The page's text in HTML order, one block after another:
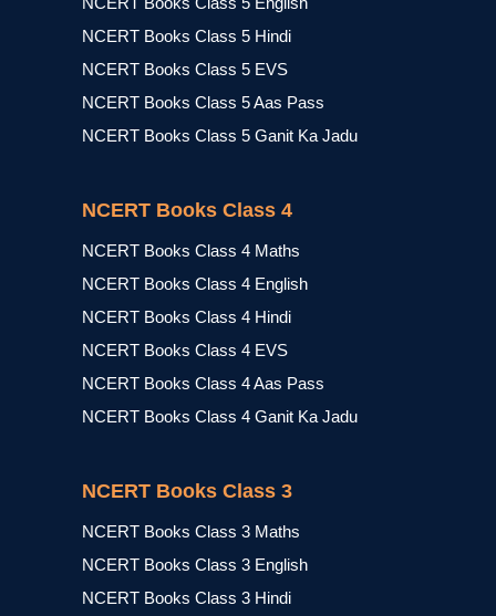
NCERT Books Class 5 Hindi
NCERT Books Class 5 EVS
NCERT Books Class 5 Aas Pass
NCERT Books Class 5 Ganit Ka Jadu
NCERT Books Class 4
NCERT Books Class 4 Maths
NCERT Books Class 4 English
NCERT Books Class 4 Hindi
NCERT Books Class 4 EVS
NCERT Books Class 4 Aas Pass
NCERT Books Class 4 Ganit Ka Jadu
NCERT Books Class 3
NCERT Books Class 3 Maths
NCERT Books Class 3 English
NCERT Books Class 3 Hindi